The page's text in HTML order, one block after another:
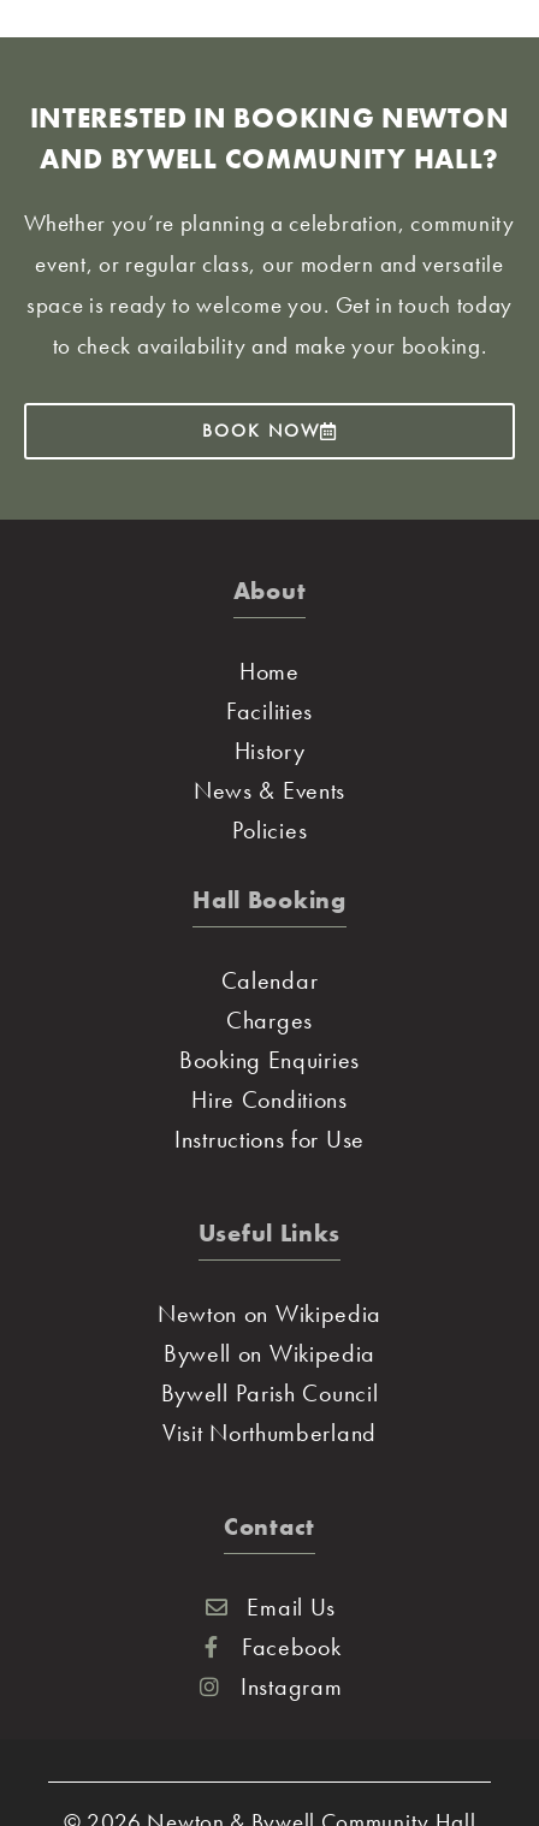
INTERESTED IN BOOKING NEWTON
AND BYWELL COMMUNITY HALL?
Whether you’re planning a celebration, community
event, or regular class, our modern and versatile
space is ready to welcome you. Get in touch today
to check availability and make your booking.
BOOK NOW
About
Home
Facilities
History
News & Events
Policies
Hall Booking
Calendar
Charges
Booking Enquiries
Hire Conditions
Instructions for Use
Useful Links
Newton on Wikipedia
Bywell on Wikipedia
Bywell Parish Council
Visit Northumberland
Contact
Email Us
Facebook
Instagram